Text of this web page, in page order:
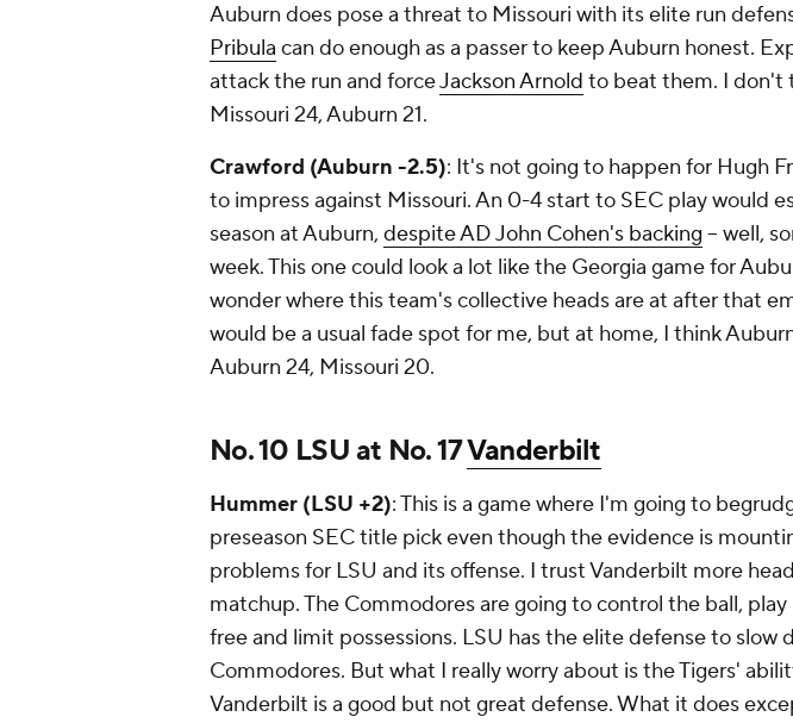
Auburn does pose a threat to Missouri with its elite run
Pribula can do enough as a passer to keep Auburn honest.
attack the run and forceJackson Arnold to beat them. I don't
Missouri 24, Auburn 21.
Crawford (Auburn -2.5): It's not going to happen for Hugh
to impress against Missouri. An 0-4 start to SEC play would
season at Auburn, despite AD John Cohen's backing -- well,
week. This one could look a lot like the Georgia game for
wonder where this team's collective heads are at after that
would be a usual fade spot for me, but at home, I think
Auburn 24, Missouri 20.
No. 10 LSU at No. 17Vanderbilt
Hummer (LSU +2): This is a game where I'm going to
preseason SEC title pick even though the evidence is
problems for LSU and its offense. I trust Vanderbilt more
matchup. The Commodores are going to control the ball,
free and limit possessions. LSU has the elite defense to slow
Commodores. But what I really worry about is the Tigers'
Vanderbilt is a good but not great defense. What it does